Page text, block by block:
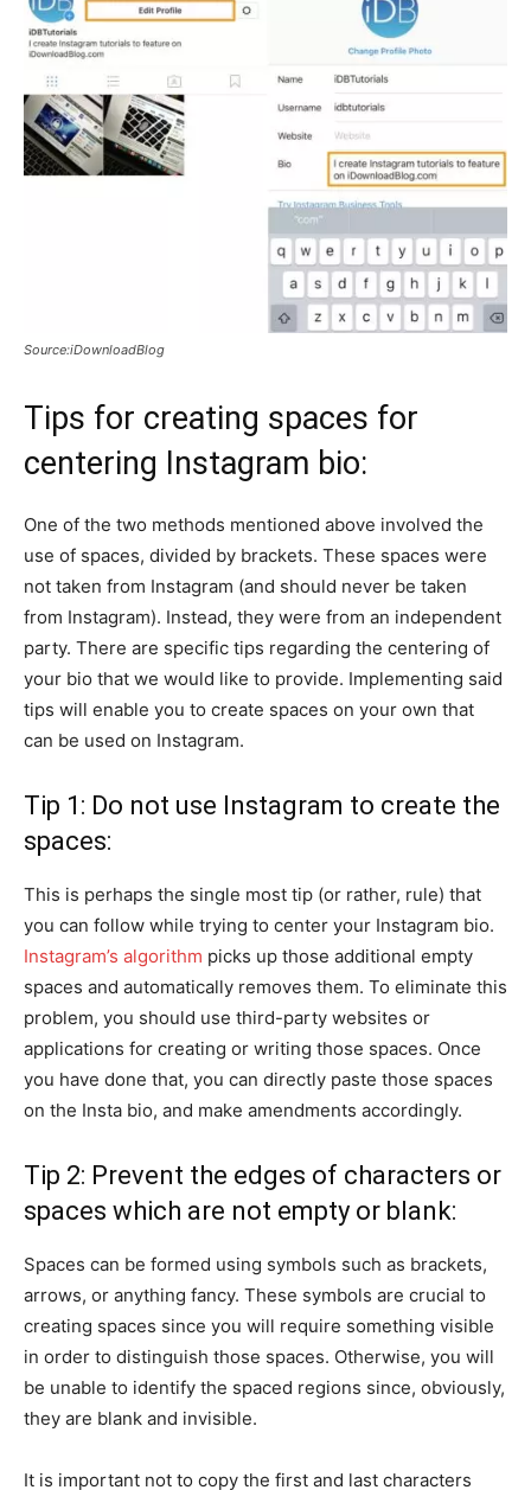
Source:iDownloadBlog
Tips for creating spaces for
centering Instagram bio:
One of the two methods mentioned above involved the
use of spaces, divided by brackets. These spaces were
not taken from Instagram (and should never be taken
from Instagram). Instead, they were from an independent
party. There are specific tips regarding the centering of
your bio that we would like to provide. Implementing said
tips will enable you to create spaces on your own that
can be used on Instagram.
Tip 1: Do not use Instagram to create the
spaces:
This is perhaps the single most tip (or rather, rule) that
you can follow while trying to center your Instagram bio.
Instagram’s algorithm picks up those additional empty
spaces and automatically removes them. To eliminate this
problem, you should use third-party websites or
applications for creating or writing those spaces. Once
you have done that, you can directly paste those spaces
on the Insta bio, and make amendments accordingly.
Tip 2: Prevent the edges of characters or
spaces which are not empty or blank:
Spaces can be formed using symbols such as brackets,
arrows, or anything fancy. These symbols are crucial to
creating spaces since you will require something visible
in order to distinguish those spaces. Otherwise, you will
be unable to identify the spaced regions since, obviously,
they are blank and invisible.
It is important not to copy the first and last characters